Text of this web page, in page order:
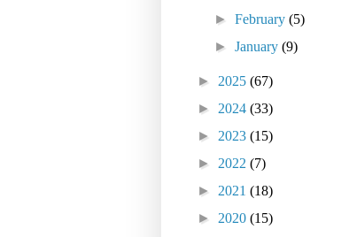
►February(5)
►January(9)
► 2025 (67)
► 2024 (33)
► 2023 (15)
► 2022 (7)
► 2021 (18)
► 2020 (15)